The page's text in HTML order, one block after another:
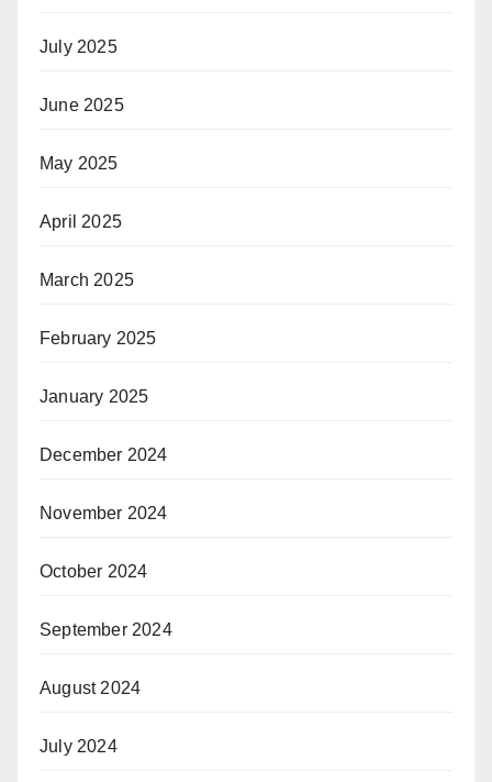
July 2025
June 2025
May 2025
April 2025
March 2025
February 2025
January 2025
December 2024
November 2024
October 2024
September 2024
August 2024
July 2024